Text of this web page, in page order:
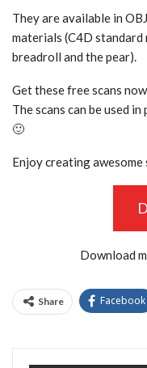
They are available in
materials (C4D
breadroll and the pear).
Get these free scans
The scans can be used
🙂
Enjoy creating
Download
Share Facebook